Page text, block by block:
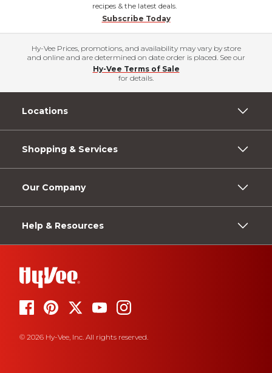
recipes & the latest deals.
Subscribe Today
Hy-Vee Prices, promotions, and availability may vary by store
and online and are determined on date order is placed. See our
Hy-Vee Terms of Sale
for details.
Locations
Shopping & Services
Our Company
Help & Resources
© 2026 Hy-Vee, Inc. All rights reserved.